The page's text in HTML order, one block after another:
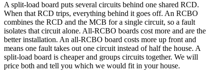
A split-load board puts several circuits behind one shared RCD.
When that RCD trips, everything behind it goes off. An RCBO
combines the RCD and the MCB for a single circuit, so a fault
isolates that circuit alone. All-RCBO boards cost more and are the
better installation. An all-RCBO board costs more up front and
means one fault takes out one circuit instead of half the house. A
split-load board is cheaper and groups circuits together. We will
price both and tell you which we would fit in your house.